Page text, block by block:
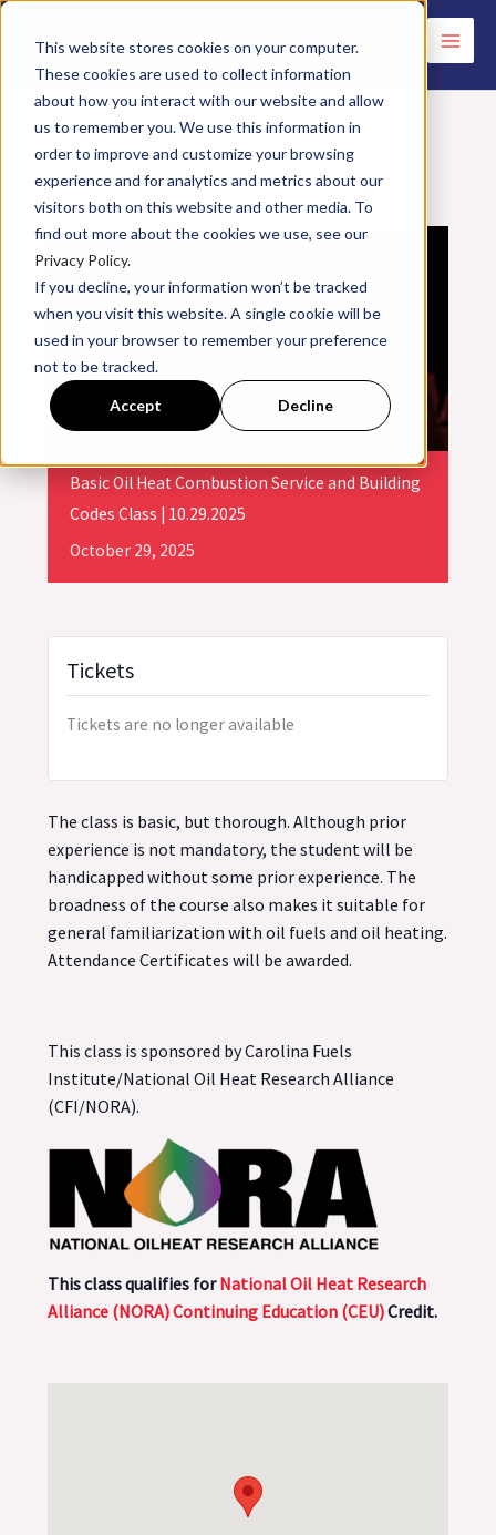
This website stores cookies on your computer.
These cookies are used to collect information
about how you interact with our website and allow
us to remember you. We use this information in
order to improve and customize your browsing
experience and for analytics and metrics about our
visitors both on this website and other media. To
find out more about the cookies we use, see our
Privacy Policy.
If you decline, your information won’t be tracked
when you visit this website. A single cookie will be
used in your browser to remember your preference
not to be tracked.
Accept Decline
Skip
content
<< All Events
Basic Oil Heat Combustion Service and Building
Codes Class | 10.29.2025
October 29, 2025
Tickets
Tickets are no longer available
The class is basic, but thorough. Although prior
experience is not mandatory, the student will be
handicapped without some prior experience. The
broadness of the course also makes it suitable for
general familiarization with oil fuels and oil heating.
Attendance Certificates will be awarded.
This class is sponsored by Carolina Fuels
Institute/National Oil Heat Research Alliance
(CFI/NORA).
This class qualifies forNational Oil Heat Research
Alliance (NORA) Continuing Education (CEU)Credit.